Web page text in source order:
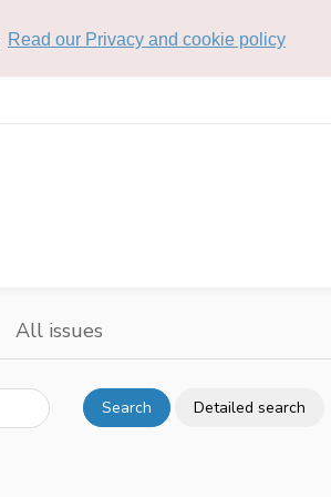
Read our Privacy and cookie policy
All issues
Search Detailed search